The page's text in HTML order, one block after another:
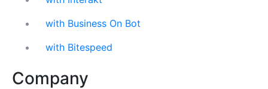
with Business On Bot
with Bitespeed
Company